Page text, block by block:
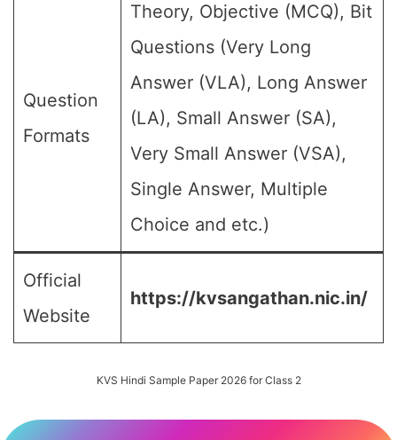
Question
Formats
Theory, Objective (MCQ), Bit
Questions (Very Long
Answer (VLA), Long Answer
(LA), Small Answer (SA),
Very Small Answer (VSA),
Single Answer, Multiple
Choice and etc.)
Official
Website
https://kvsangathan.nic.in/
KVS Hindi Sample Paper 2026 for Class 2